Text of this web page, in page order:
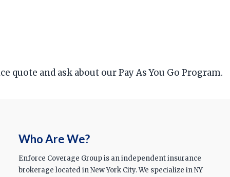
and ask about our Pay As You Go Program.
Who Are We?
Enforce Coverage Group is an independent insurance
brokerage located in New York City. We specialize in NY